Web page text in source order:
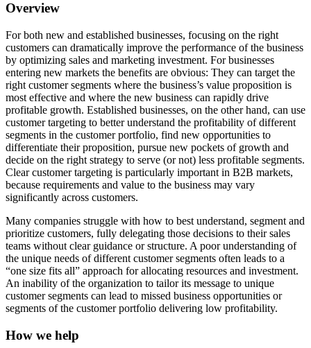
Overview
For both new and established businesses, focusing on the right
customers can dramatically improve the performance of the business
by optimizing sales and marketing investment. For businesses
entering new markets the benefits are obvious: They can target the
right customer segments where the business’s value proposition is
most effective and where the new business can rapidly drive
profitable growth. Established businesses, on the other hand, can use
customer targeting to better understand the profitability of different
segments in the customer portfolio, find new opportunities to
differentiate their proposition, pursue new pockets of growth and
decide on the right strategy to serve (or not) less profitable segments.
Clear customer targeting is particularly important in B2B markets,
because requirements and value to the business may vary
significantly across customers.
Many companies struggle with how to best understand, segment and
prioritize customers, fully delegating those decisions to their sales
teams without clear guidance or structure. A poor understanding of
the unique needs of different customer segments often leads to a
“one size fits all” approach for allocating resources and investment.
An inability of the organization to tailor its message to unique
customer segments can lead to missed business opportunities or
segments of the customer portfolio delivering low profitability.
How we help